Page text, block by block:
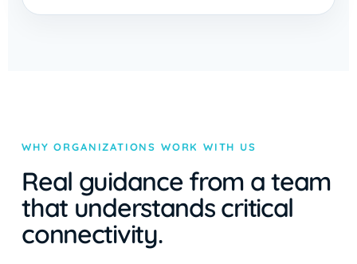
WHY ORGANIZATIONS WORK WITH US
Real guidance from a team
that understands critical
connectivity.